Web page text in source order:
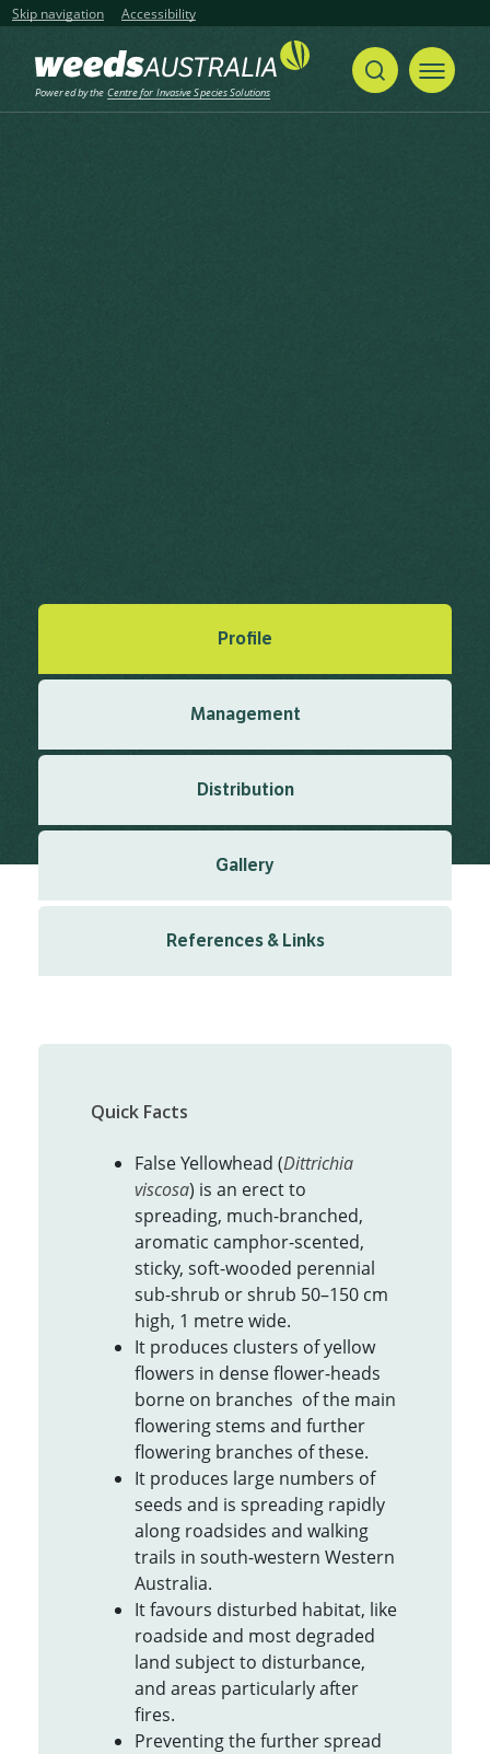
Skip navigation Accessibility
Powered by the Centre for Invasive Species Solutions
Inula, Sticky Fleabane
Profile
Management
Distribution
Gallery
References & Links
Quick Facts
False Yellowhead (Dittrichia
viscosa) is an erect to
spreading, much-branched,
aromatic camphor-scented,
sticky, soft-wooded perennial
sub-shrub or shrub 50–150 cm
high, 1 metre wide.
It produces clusters of yellow
flowers in dense flower-heads
borne on branches of the main
flowering stems and further
flowering branches of these.
It produces large numbers of
seeds and is spreading rapidly
along roadsides and walking
trails in south-western Western
Australia.
It favours disturbed habitat, like
roadside and most degraded
land subject to disturbance,
and areas particularly after
fires.
Preventing the further spread